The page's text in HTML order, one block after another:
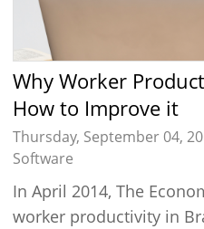
Why Worker Productivity Matters and
How to Improve it
Thursday, September 04,
Software
In April 2014, The
worker productivity in